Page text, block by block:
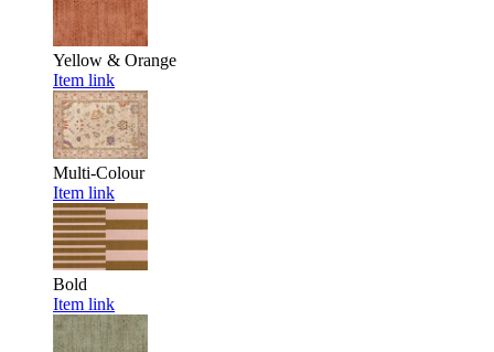
Yellow & Orange
Item link
Multi-Colour
Item link
Bold
Item link